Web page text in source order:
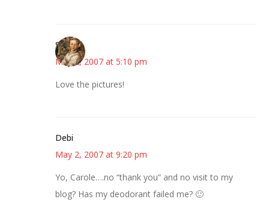
Susan
May 2, 2007 at 5:10 pm
Love the pictures!
Debi
May 2, 2007 at 9:20 pm
Yo, Carole….no “thank you” and no visit to my
blog? Has my deodorant failed me? 🙂